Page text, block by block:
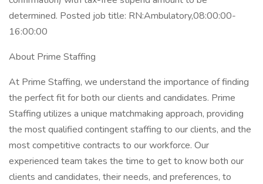
determined. Posted job title: RN:Ambulatory,08:00:00-
16:00:00
About Prime Staffing
At Prime Staffing, we understand the importance of finding
the perfect fit for both our clients and candidates. Prime
Staffing utilizes a unique matchmaking approach, providing
the most qualified contingent staffing to our clients, and the
most competitive contracts to our workforce. Our
experienced team takes the time to get to know both our
clients and candidates, their needs, and preferences, to